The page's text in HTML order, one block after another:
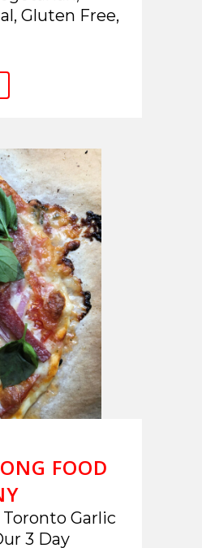
Gluten Free,
FOOD
Garlic
3 Day